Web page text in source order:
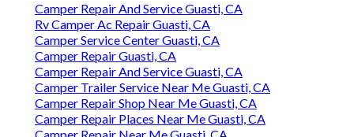
Camper Repair And Service Guasti, CA
Rv Camper Ac Repair Guasti, CA
Camper Service Center Guasti, CA
Camper Repair Guasti, CA
Camper Repair And Service Guasti, CA
Camper Trailer Service Near Me Guasti, CA
Camper Repair Shop Near Me Guasti, CA
Camper Repair Places Near Me Guasti, CA